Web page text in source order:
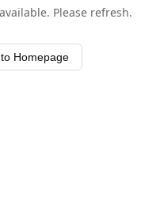
Please refresh.
Homepage